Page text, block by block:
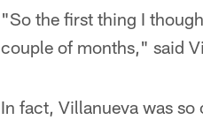
"So the first thing I
couple of months," said
In fact, Villanueva was